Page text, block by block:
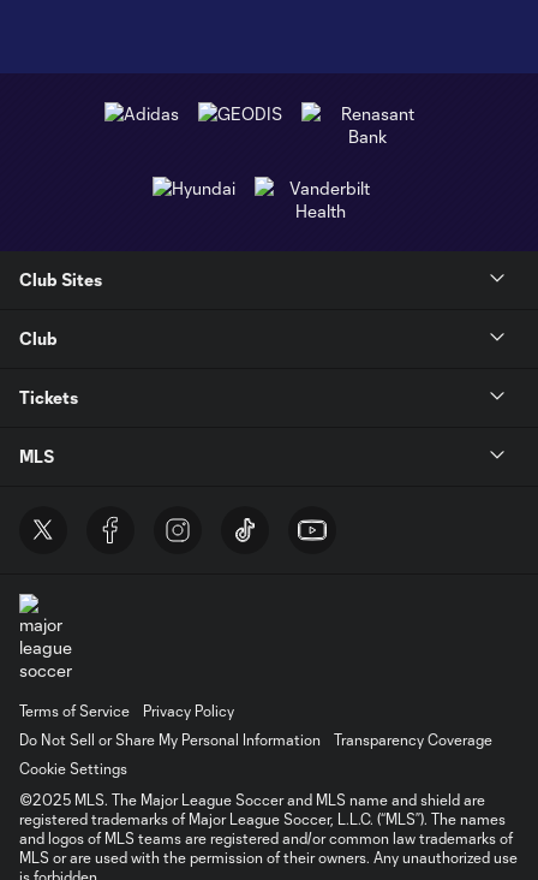
Club Sites
Club
Tickets
MLS
Terms of Service
Privacy Policy
Do Not Sell or Share My Personal Information
Transparency Coverage
Cookie Settings
©2025 MLS. The Major League Soccer and MLS name and shield are
registered trademarks of Major League Soccer, L.L.C. (“MLS”). The names
and logos of MLS teams are registered and/or common law trademarks of
MLS or are used with the permission of their owners. Any unauthorized use
is forbidden.